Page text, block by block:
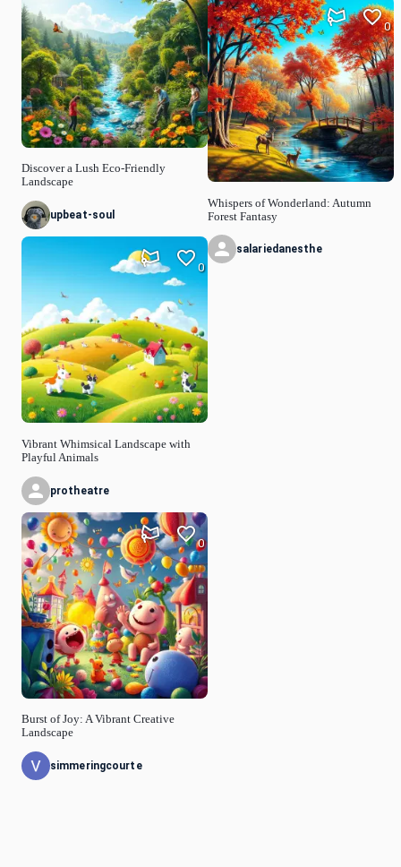
Discover a Lush Eco-Friendly
Landscape
upbeat-soul
Vibrant Whimsical Landscape with
Playful Animals
0
protheatre
Burst of Joy: A Vibrant Creative
Landscape
0
simmeringcourte
Whispers of Wonderland: Autumn
Forest Fantasy
0
salariedanesthe